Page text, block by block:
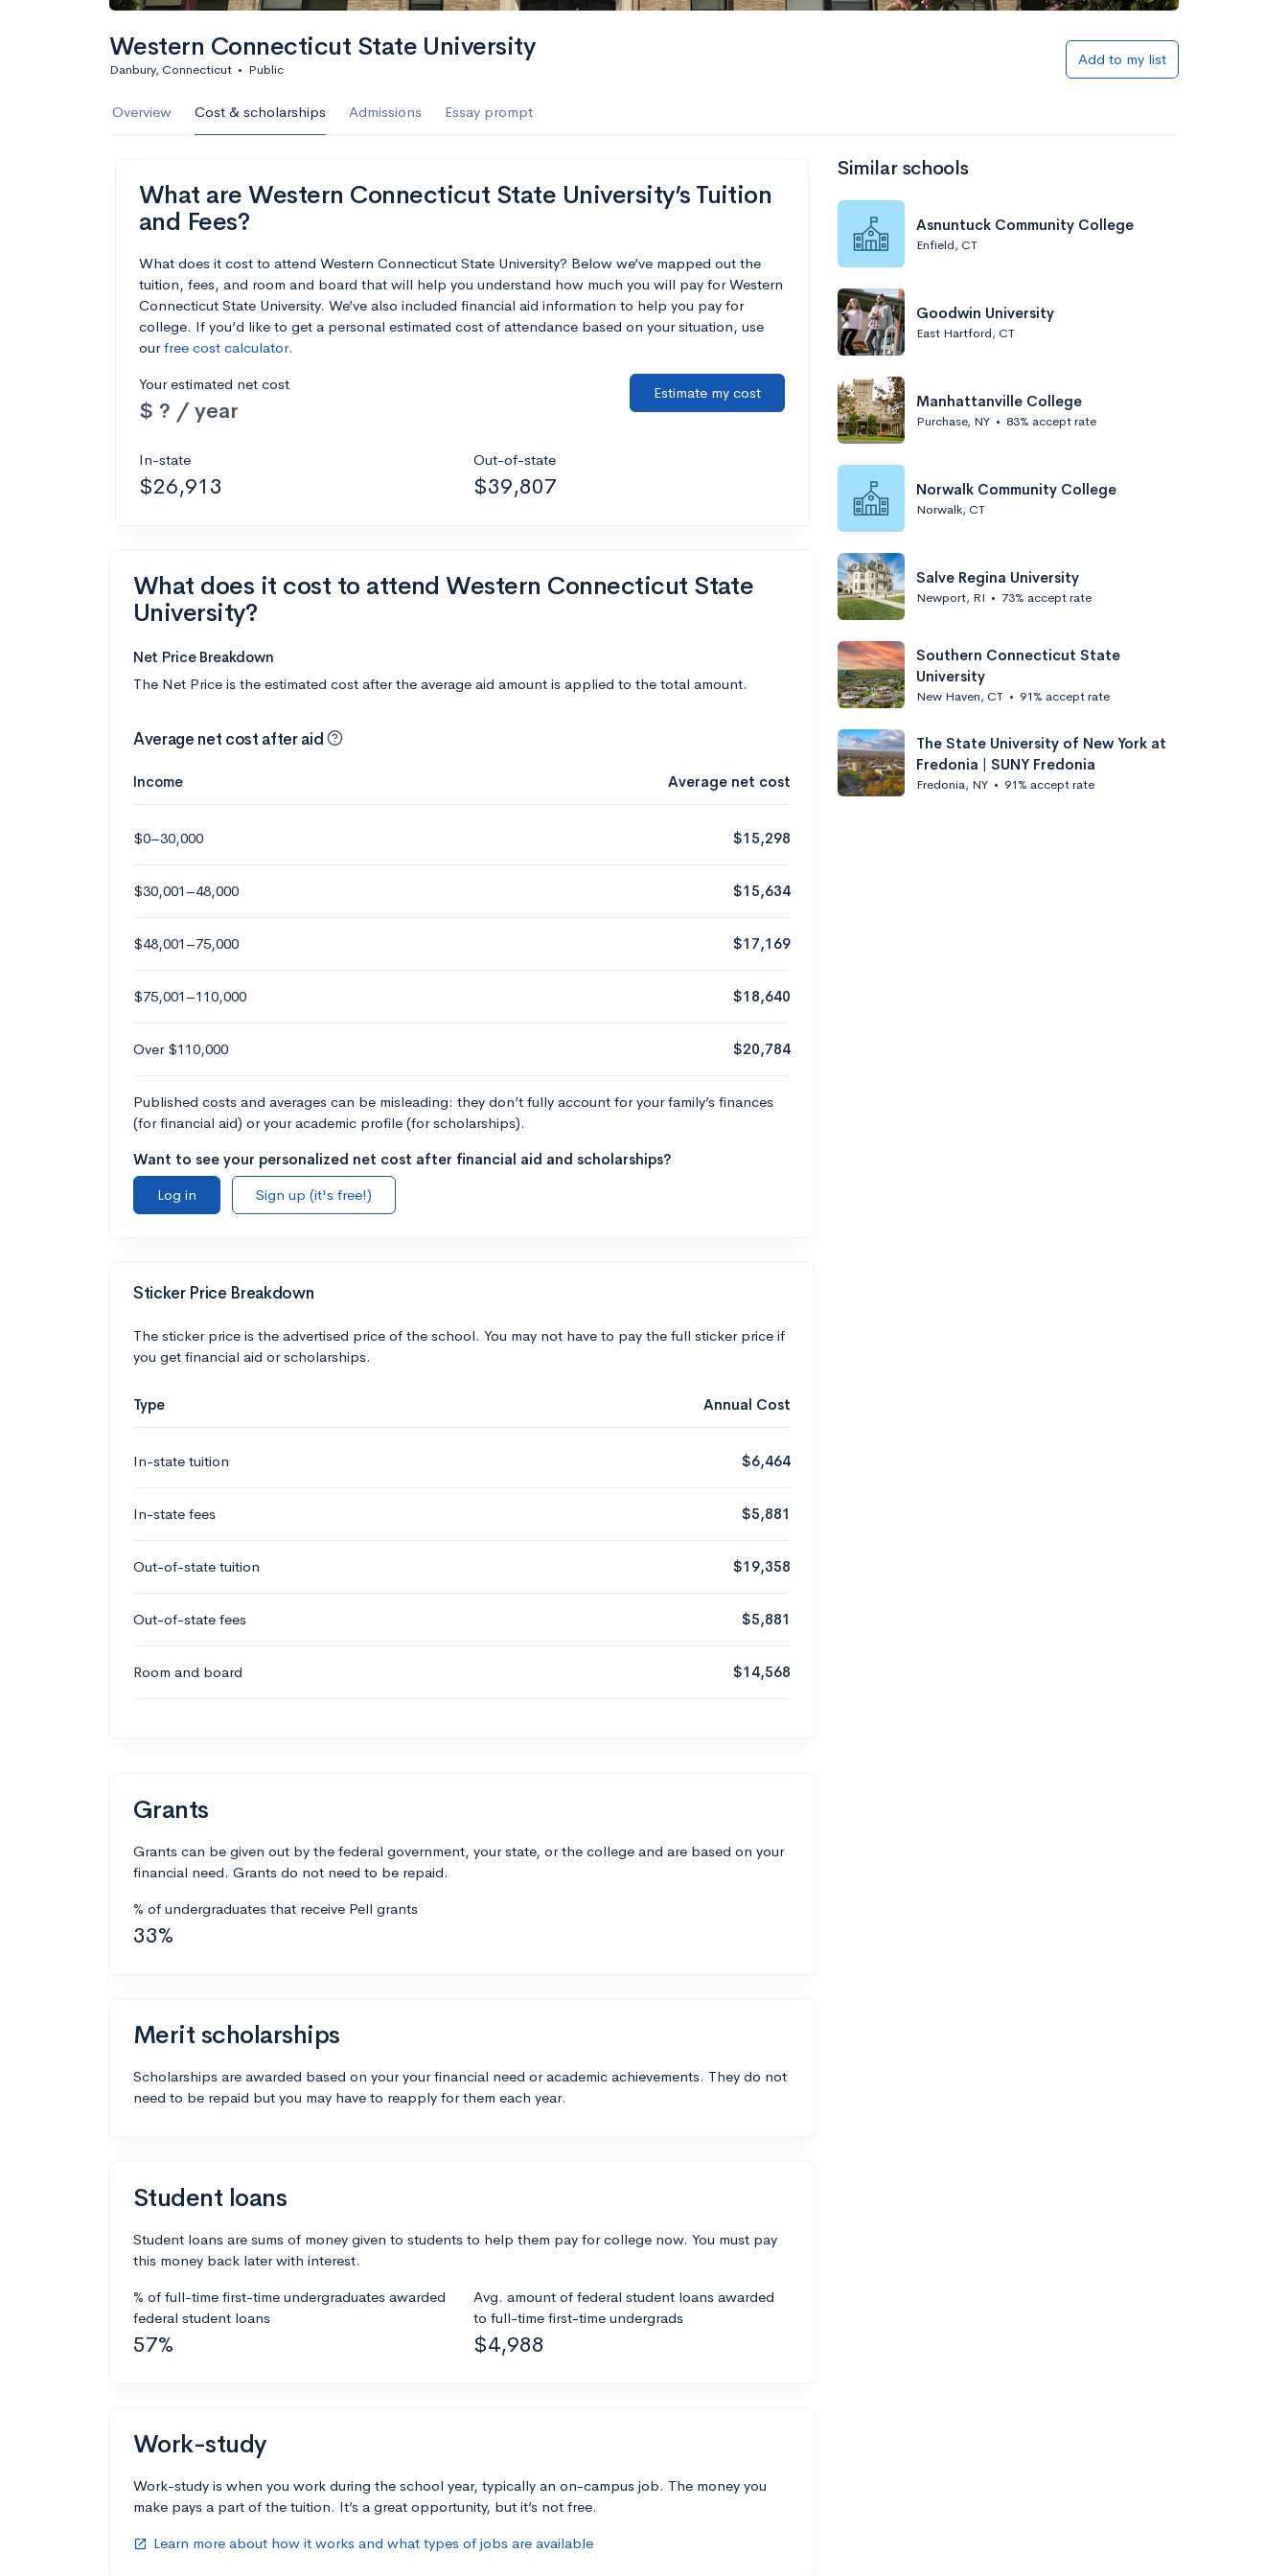
Western Connecticut State University
Danbury, Connecticut • Public
Add to my list
Overview Cost & scholarships Admissions Essay prompt
What are Western Connecticut State University’s Tuition
and Fees?
What does it cost to attend Western Connecticut State University? Below we’ve mapped out the
tuition, fees, and room and board that will help you understand how much you will pay for Western
Connecticut State University. We’ve also included financial aid information to help you pay for
college. If you’d like to get a personal estimated cost of attendance based on your situation, use
ourfree cost calculator.
Your estimated net cost
$ ? / year
Estimate my cost
In-state
$26,913
Out-of-state
$39,807
What does it cost to attend Western Connecticut State
University?
Net Price Breakdown
The Net Price is the estimated cost after the average aid amount is applied to the total amount.
Average net cost after aid
Income Average net cost
$0–30,000 $15,298
$30,001–48,000 $15,634
$48,001–75,000 $17,169
$75,001–110,000 $18,640
Over $110,000 $20,784
Published costs and averages can be misleading: they don’t fully account for your family’s finances
(for financial aid) or your academic profile (for scholarships).
Want to see your personalized net cost after financial aid and scholarships?
Log in
Sign up (it's free!)
Sticker Price Breakdown
The sticker price is the advertised price of the school. You may not have to pay the full sticker price if
you get financial aid or scholarships.
Type Annual Cost
In-state tuition $6,464
In-state fees $5,881
Out-of-state tuition $19,358
Out-of-state fees $5,881
Room and board $14,568
Grants
Grants can be given out by the federal government, your state, or the college and are based on your
financial need. Grants do not need to be repaid.
% of undergraduates that receive Pell grants
33%
Merit scholarships
Scholarships are awarded based on your your financial need or academic achievements. They do not
need to be repaid but you may have to reapply for them each year.
Student loans
Student loans are sums of money given to students to help them pay for college now. You must pay
this money back later with interest.
% of full-time first-time undergraduates awarded
federal student loans
57%
Avg. amount of federal student loans awarded
to full-time first-time undergrads
$4,988
Work-study
Work-study is when you work during the school year, typically an on-campus job. The money you
make pays a part of the tuition. It’s a great opportunity, but it’s not free.
open_in_new Learn more about how it works and what types of jobs are available
Similar schools
Asnuntuck Community College
Enfield, CT
Goodwin University
East Hartford, CT
Manhattanville College
Purchase, NY • 83% accept rate
Norwalk Community College
Norwalk, CT
Salve Regina University
Newport, RI • 73% accept rate
Southern Connecticut State
University
New Haven, CT • 91% accept rate
The State University of New York at
Fredonia | SUNY Fredonia
Fredonia, NY • 91% accept rate